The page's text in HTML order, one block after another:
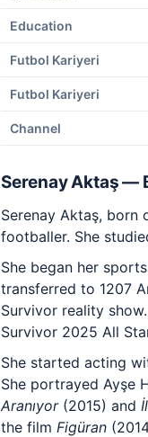
Education
Futbol Kariyeri
Futbol Kariyeri
Channel
Serenay Aktaş —
Serenay Aktaş, born
footballer. She
She began her
transferred to 1207
Survivor reality
Survivor 2025 All
She started acting
She portrayed Ayşe
Aranıyor(2015) and
the film Figüran